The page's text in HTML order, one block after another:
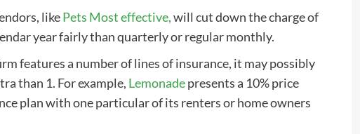
, likePets Most effective,will cut down the charge of
year fairly than quarterly or regular monthly.
features a number of lines of insurance, it may possibly
than 1. For example, Lemonadepresents a 10% price
planwith one particular of its renters or home owners